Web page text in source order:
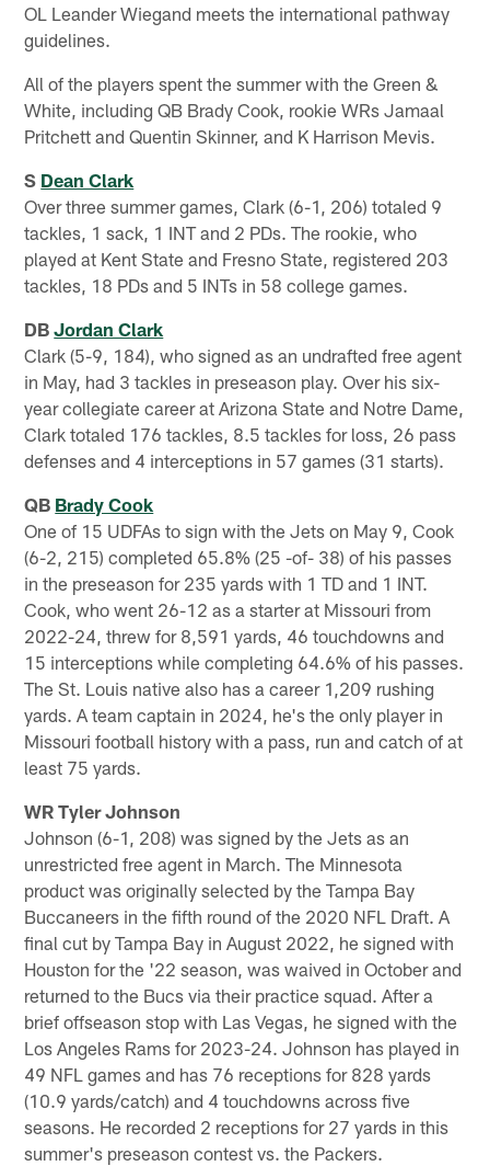
OL Leander Wiegand meets the international pathway
guidelines.
All of the players spent the summer with the Green &
White, including QB Brady Cook, rookie WRs Jamaal
Pritchett and Quentin Skinner, and K Harrison Mevis.
S Dean Clark
Over three summer games, Clark (6-1, 206) totaled 9
tackles, 1 sack, 1 INT and 2 PDs. The rookie, who
played at Kent State and Fresno State, registered 203
tackles, 18 PDs and 5 INTs in 58 college games.
DBJordan Clark
Clark (5-9, 184), who signed as an undrafted free agent
in May, had 3 tackles in preseason play. Over his six-
year collegiate career at Arizona State and Notre Dame,
Clark totaled 176 tackles, 8.5 tackles for loss, 26 pass
defenses and 4 interceptions in 57 games (31 starts).
QB Brady Cook
One of 15 UDFAs to sign with the Jets on May 9, Cook
(6-2, 215) completed 65.8% (25 -of- 38) of his passes
in the preseason for 235 yards with 1 TD and 1 INT.
Cook, who went 26-12 as a starter at Missouri from
2022-24, threw for 8,591 yards, 46 touchdowns and
15 interceptions while completing 64.6% of his passes.
The St. Louis native also has a career 1,209 rushing
yards. A team captain in 2024, he's the only player in
Missouri football history with a pass, run and catch of at
least 75 yards.
WR Tyler Johnson
Johnson (6-1, 208) was signed by the Jets as an
unrestricted free agent in March. The Minnesota
product was originally selected by the Tampa Bay
Buccaneers in the fifth round of the 2020 NFL Draft. A
final cut by Tampa Bay in August 2022, he signed with
Houston for the '22 season, was waived in October and
returned to the Bucs via their practice squad. After a
brief offseason stop with Las Vegas, he signed with the
Los Angeles Rams for 2023-24. Johnson has played in
49 NFL games and has 76 receptions for 828 yards
(10.9 yards/catch) and 4 touchdowns across five
seasons. He recorded 2 receptions for 27 yards in this
summer's preseason contest vs. the Packers.